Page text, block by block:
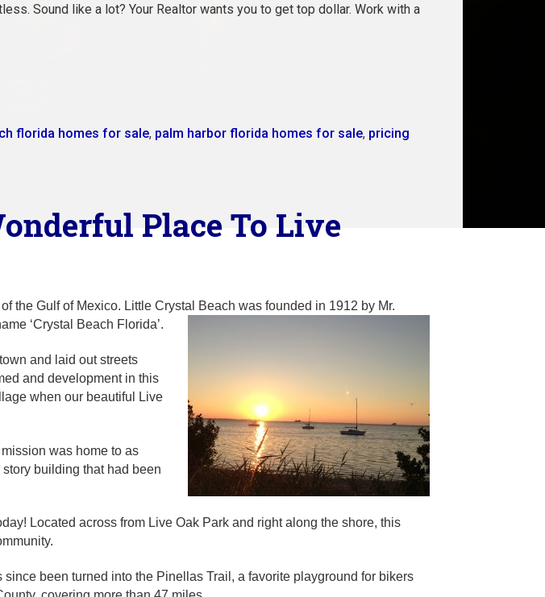
Sound like a lot? Your Realtor wants you to get top dollar. Work with a
florida homes for sale, palm harbor florida homes for sale, pricing
Place To Live
the Gulf of Mexico. Little Crystal Beach was founded in 1912 by Mr.
‘Crystal Beach Florida’.
and laid out streets
and development in this
when our beautiful Live
was home to as
building that had been
Located across from Live Oak Park and right along the shore, this
been turned into the Pinellas Trail, a favorite playground for bikers